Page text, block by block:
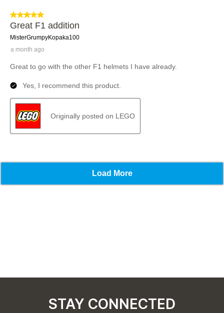
STAY CONNECTED